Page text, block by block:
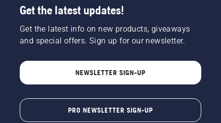
Get the latest updates!
Get the latest info on new products, giveaways
and special offers. Sign up for our newsletter.
NEWSLETTER SIGN-UP
PRO NEWSLETTER SIGN-UP